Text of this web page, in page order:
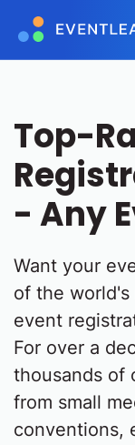
Top-
- Any
Want your
of the
event
For over a
thousands of
from small
conventions,